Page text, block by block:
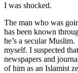
I was shocked.
The man who was
has been known
he’s a secular
myself. I suspected
newspapers and
of him as an Islamist